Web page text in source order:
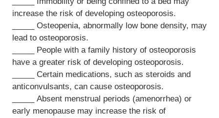
increase the risk of developing osteoporosis.
_____ Osteopenia, abnormally low bone density, may
lead to osteoporosis.
_____ People with a family history of osteoporosis
have a greater risk of developing osteoporosis.
_____ Certain medications, such as steroids and
anticonvulsants, can cause osteoporosis.
_____ Absent menstrual periods (amenorrhea) or
early menopause may increase the risk of